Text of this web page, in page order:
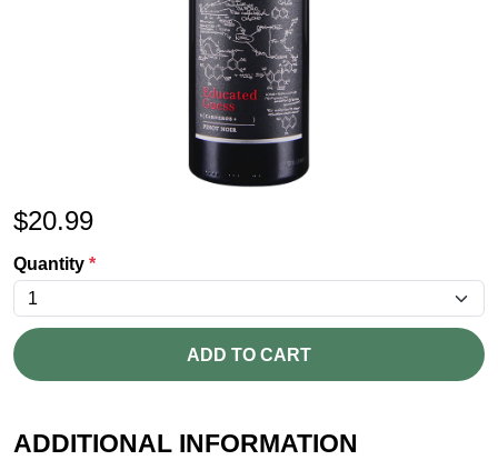
$20.99
Quantity *
ADD TO CART
ADDITIONAL INFORMATION